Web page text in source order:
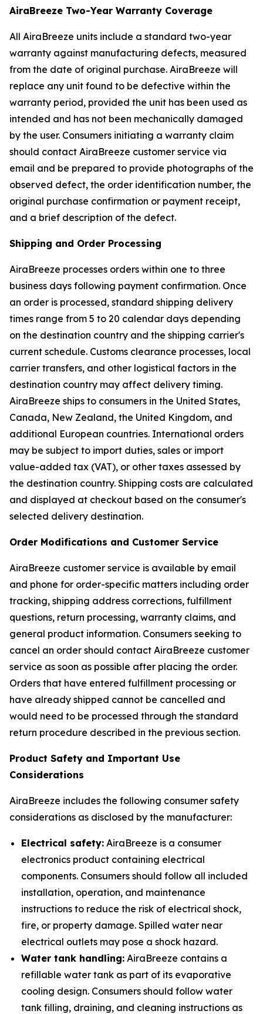
AiraBreeze Two-Year Warranty Coverage
All AiraBreeze units include a standard two-year
warranty against manufacturing defects, measured
from the date of original purchase. AiraBreeze will
replace any unit found to be defective within the
warranty period, provided the unit has been used as
intended and has not been mechanically damaged
by the user. Consumers initiating a warranty claim
should contact AiraBreeze customer service via
email and be prepared to provide photographs of the
observed defect, the order identification number, the
original purchase confirmation or payment receipt,
and a brief description of the defect.
Shipping and Order Processing
AiraBreeze processes orders within one to three
business days following payment confirmation. Once
an order is processed, standard shipping delivery
times range from 5 to 20 calendar days depending
on the destination country and the shipping carrier's
current schedule. Customs clearance processes, local
carrier transfers, and other logistical factors in the
destination country may affect delivery timing.
AiraBreeze ships to consumers in the United States,
Canada, New Zealand, the United Kingdom, and
additional European countries. International orders
may be subject to import duties, sales or import
value-added tax (VAT), or other taxes assessed by
the destination country. Shipping costs are calculated
and displayed at checkout based on the consumer's
selected delivery destination.
Order Modifications and Customer Service
AiraBreeze customer service is available by email
and phone for order-specific matters including order
tracking, shipping address corrections, fulfillment
questions, return processing, warranty claims, and
general product information. Consumers seeking to
cancel an order should contact AiraBreeze customer
service as soon as possible after placing the order.
Orders that have entered fulfillment processing or
have already shipped cannot be cancelled and
would need to be processed through the standard
return procedure described in the previous section.
Product Safety and Important Use
Considerations
AiraBreeze includes the following consumer safety
considerations as disclosed by the manufacturer:
Electrical safety: AiraBreeze is a consumer
electronics product containing electrical
components. Consumers should follow all included
installation, operation, and maintenance
instructions to reduce the risk of electrical shock,
fire, or property damage. Spilled water near
electrical outlets may pose a shock hazard.
Water tank handling: AiraBreeze contains a
refillable water tank as part of its evaporative
cooling design. Consumers should follow water
tank filling, draining, and cleaning instructions as